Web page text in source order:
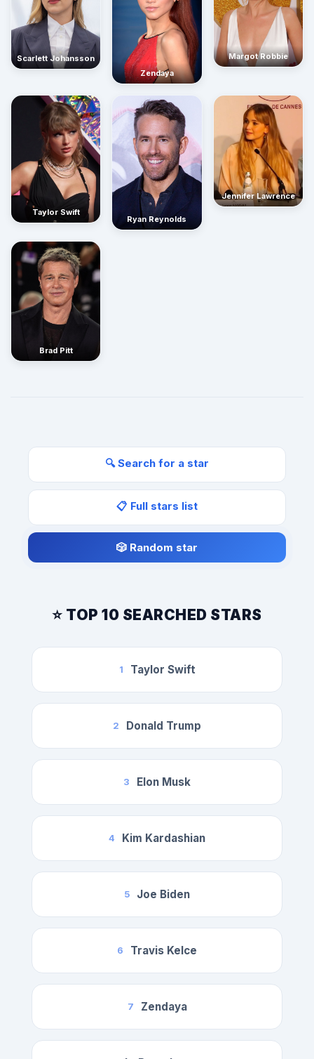
Scarlett Johansson
Zendaya
Margot Robbie
Taylor Swift
Ryan Reynolds
Jennifer Lawrence
Brad Pitt
🔍 Search for a star
📋 Full stars list
🎲 Random star
⭐ TOP 10 SEARCHED STARS
1 Taylor Swift
2 Donald Trump
3 Elon Musk
4 Kim Kardashian
5 Joe Biden
6 Travis Kelce
7 Zendaya